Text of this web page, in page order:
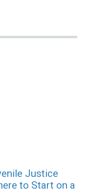
Justice
to Start on a